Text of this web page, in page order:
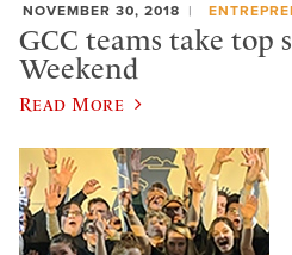
NOVEMBER 30, 2018
GCC teams take top
Weekend
Read More